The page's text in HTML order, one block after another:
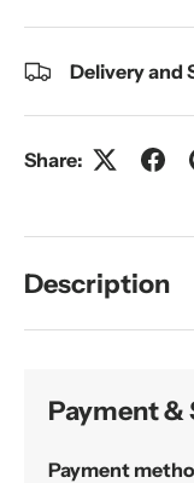
Delivery and
Share:
Description
Payment &
Payment